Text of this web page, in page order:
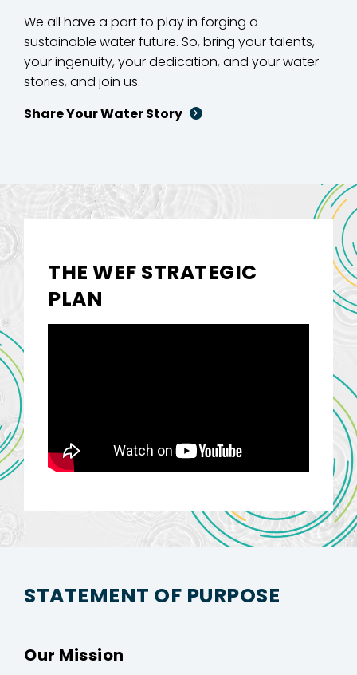
We all have a part to play in forging a
sustainable water future. So, bring your talents,
your ingenuity, your dedication, and your water
stories, and join us.
Share Your Water Story
THE WEF STRATEGIC
PLAN
STATEMENT OF PURPOSE
Our Mission